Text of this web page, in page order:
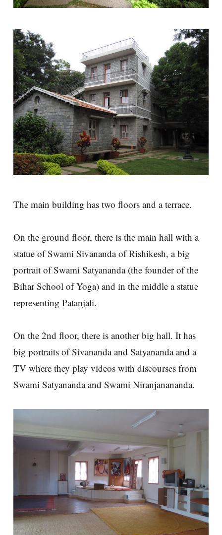
The main building has two floors and a terrace.
On the ground floor, there is the main hall with a
statue of Swami Sivananda of Rishikesh, a big
portrait of Swami Satyananda (the founder of the
Bihar School of Yoga) and in the middle a statue
representing Patanjali.
On the 2nd floor, there is another big hall. It has
big portraits of Sivananda and Satyananda and a
TV where they play videos with discourses from
Swami Satyananda and Swami Niranjanananda.